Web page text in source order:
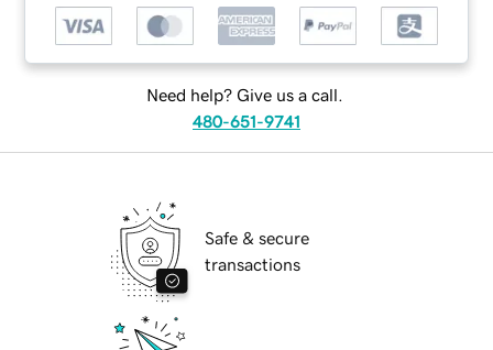
Need help? Give us a call.
480-651-9741
Safe & secure
transactions